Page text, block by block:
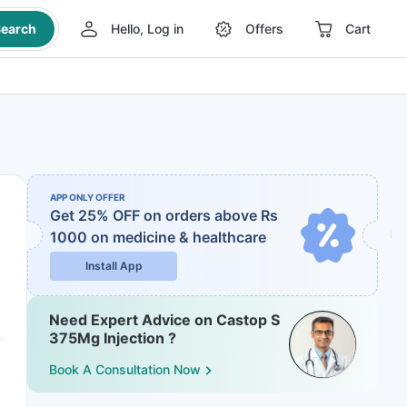
Hello, Log in Offers Cart
APP ONLY OFFER
Get 25% OFF on orders above Rs
1000 on medicine & healthcare
Install App
Need Expert Advice on Castop S
375Mg Injection ?
Book A Consultation Now